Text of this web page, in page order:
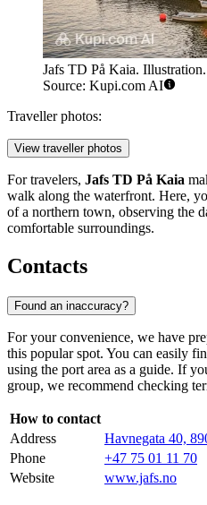
Jafs TD På Kaia. Illustration.
Source: Kupi.com AI
Traveller photos:
View traveller photos
For travelers, Jafs TD På Kaia
walk along the waterfront. Here,
of a northern town, observing the
comfortable surroundings.
Contacts
Found an inaccuracy?
For your convenience, we have
this popular spot. You can easily
using the port area as a guide. If
group, we recommend checking
How to contact
Address
Havnegata 40,
Phone
+47 75 01 11 70
Website
www.jafs.no